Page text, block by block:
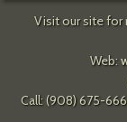
Visit our site for
Web:
Call: (908) 675-